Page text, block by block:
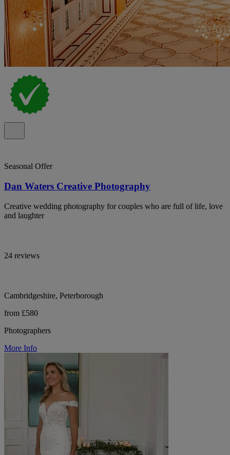
Seasonal Offer
Dan Waters Creative Photography
Creative wedding photography for couples who are full of life, love
and laughter
24 reviews
Cambridgeshire, Peterborough
from £580
Photographers
More Info